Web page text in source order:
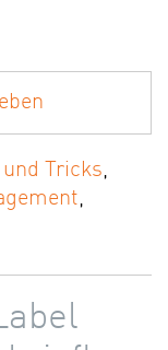
und Tricks,
,